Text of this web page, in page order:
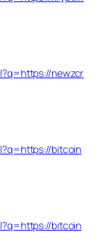
newzcr
bitcoin
bitcoin